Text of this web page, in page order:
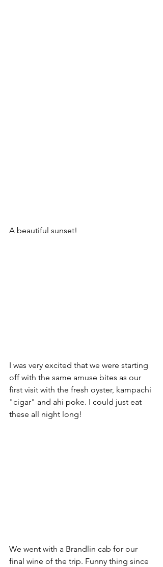
A beautiful sunset!
I was very excited that we were starting
off with the same amuse bites as our
first visit with the fresh oyster, kampachi
"cigar" and ahi poke. I could just eat
these all night long!
We went with a Brandlin cab for our
final wine of the trip. Funny thing since